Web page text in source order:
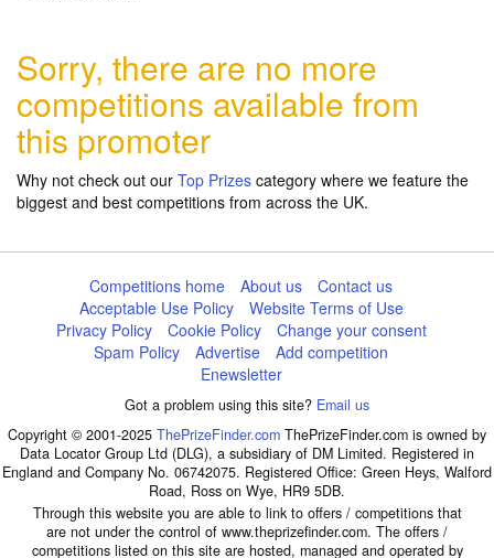
Sorry, there are no more
competitions available from
this promoter
Why not check out our Top Prizes category where we feature the
biggest and best competitions from across the UK.
Competitions home About us
Contact us
Acceptable Use Policy
Website Terms of Use
Privacy Policy
Cookie Policy
Change your consent
Spam Policy
Advertise
Add competition
Enewsletter
Got a problem using this site? Email us
Copyright © 2001-2025 ThePrizeFinder.com ThePrizeFinder.com is owned by
Data Locator Group Ltd (DLG), a subsidiary of DM Limited. Registered in
England and Company No. 06742075. Registered Office: Green Heys, Walford
Road, Ross on Wye, HR9 5DB.
Through this website you are able to link to offers / competitions that
are not under the control of www.theprizefinder.com. The offers /
competitions listed on this site are hosted, managed and operated by